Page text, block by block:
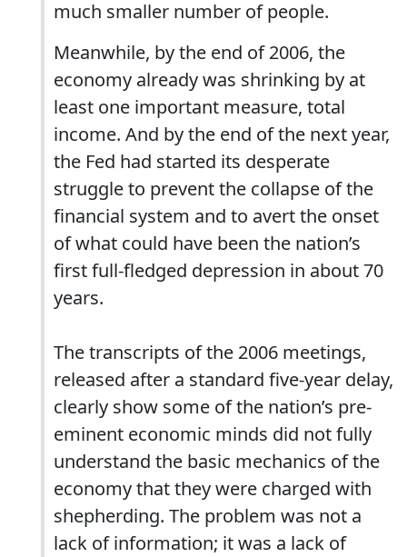
much smaller number of people.
Meanwhile, by the end of 2006, the
economy already was shrinking by at
least one important measure, total
income. And by the end of the next year,
the Fed had started its desperate
struggle to prevent the collapse of the
financial system and to avert the onset
of what could have been the nation’s
first full-fledged depression in about 70
years.
The transcripts of the 2006 meetings,
released after a standard five-year delay,
clearly show some of the nation’s pre-
eminent economic minds did not fully
understand the basic mechanics of the
economy that they were charged with
shepherding. The problem was not a
lack of information; it was a lack of